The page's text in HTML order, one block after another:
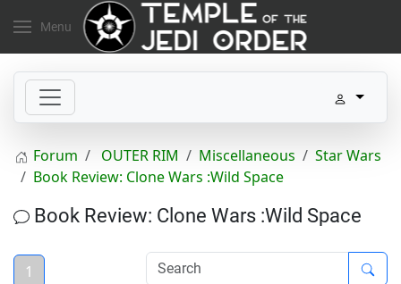
Menu
Forum OUTER RIM Miscellaneous
Star Wars
Book Review: Clone Wars :Wild Space
Book Review: Clone Wars :Wild Space
1